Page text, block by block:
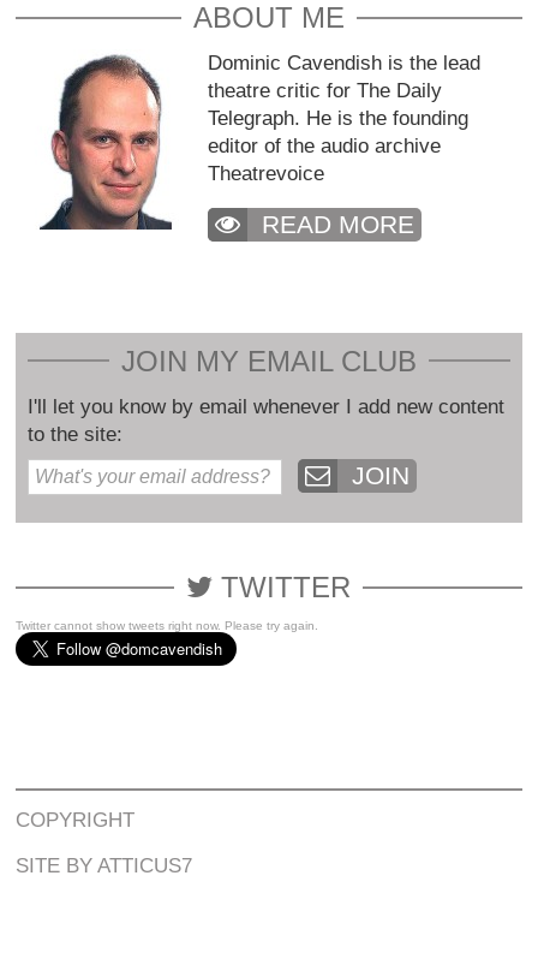
ABOUT ME
Dominic Cavendish is the lead
theatre critic for The Daily
Telegraph. He is the founding
editor of the audio archive
Theatrevoice
READ MORE
JOIN MY EMAIL CLUB
I'll let you know by email whenever I add new content
to the site:
JOIN
TWITTER
Twitter cannot show tweets right now. Please try again.
COPYRIGHT
SITE BY ATTICUS7